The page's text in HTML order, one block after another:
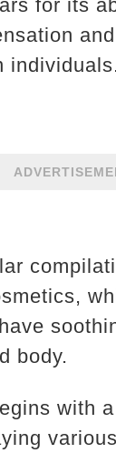
for its
individuals.
body.
with